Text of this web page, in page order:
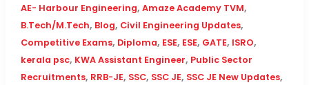
AE- Harbour Engineering, Amaze Academy TVM,
B.Tech/M.Tech, Blog, Civil Engineering Updates,
Competitive Exams, Diploma, ESE, ESE, GATE, ISRO,
kerala psc, KWA Assistant Engineer, Public Sector
Recruitments, RRB-JE, SSC, SSC JE, SSC JE New Updates,